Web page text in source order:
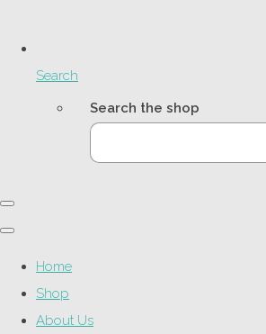
Search
Search the shop
Home
Shop
About Us